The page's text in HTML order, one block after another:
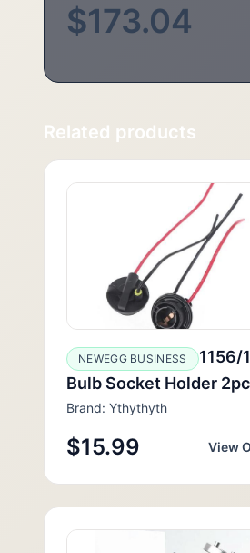
$173.04
Related products
NEWEGG BUSINESS
1156/
Bulb Socket Holder
Brand: Ythythyth
$15.99 View